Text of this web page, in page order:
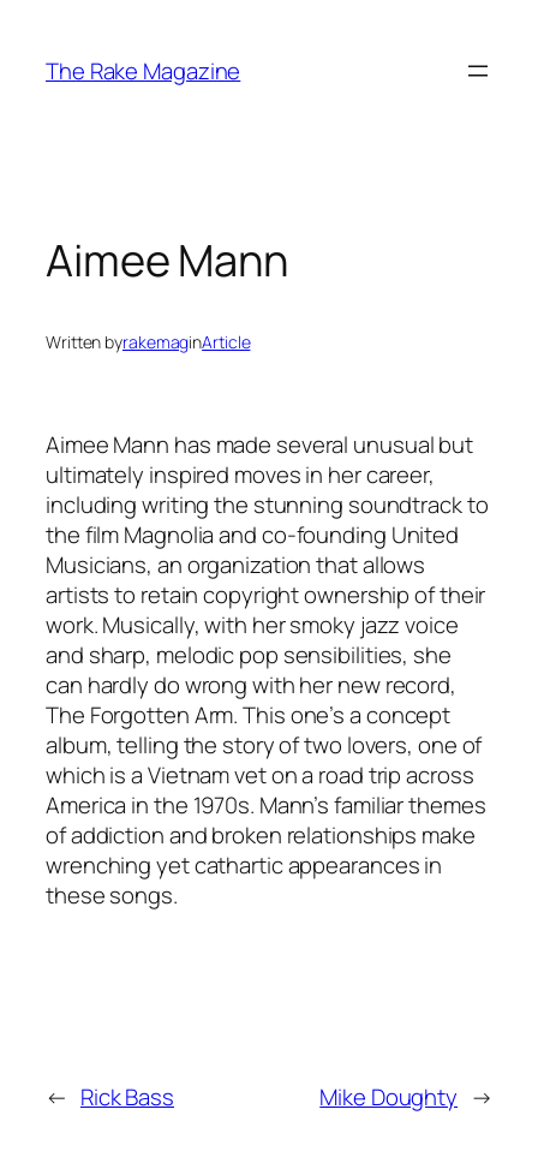
content
The Rake Magazine
Aimee Mann
Written byrakemaginArticle
Aimee Mann has made several unusual but
ultimately inspired moves in her career,
including writing the stunning soundtrack to
the filmMagnoliaand co-founding United
Musicians, an organization that allows
artists to retain copyright ownership of their
work. Musically, with her smoky jazz voice
and sharp, melodic pop sensibilities, she
can hardly do wrong with her new record,
The Forgotten Arm. This one’s a concept
album, telling the story of two lovers, one of
which is a Vietnam vet on a road trip across
America in the 1970s. Mann’s familiar themes
of addiction and broken relationships make
wrenching yet cathartic appearances in
these songs.
← Rick Bass Mike Doughty →